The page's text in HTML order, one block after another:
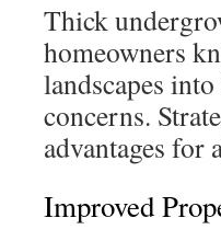
Thick
homeowners
landscapes
concerns.
advantages for
Improved